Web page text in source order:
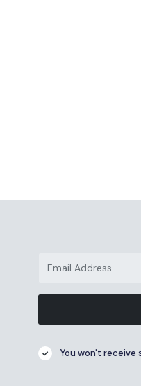
You won't receive